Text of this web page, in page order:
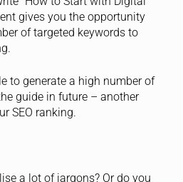
gives you the opportunity
of targeted keywords to
to generate a high number of
guide in future – another
SEO ranking.
a lot of jargons? Or do you